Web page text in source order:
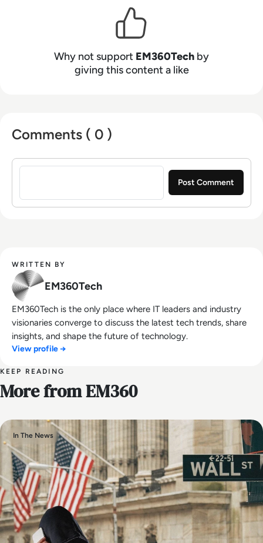
Why not support EM360Tech by
giving this content a like
Comments ( 0 )
Sign in to post a comment
WRITTEN BY
EM360Tech
EM360Tech is the only place where IT leaders and industry
visionaries converge to discuss the latest tech trends, share
insights, and shape the future of technology.
View profile →
KEEP READING
More from EM360
In The News